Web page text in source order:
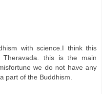
with science.I think this
this is the main
we do not have any
part of the Buddhism.